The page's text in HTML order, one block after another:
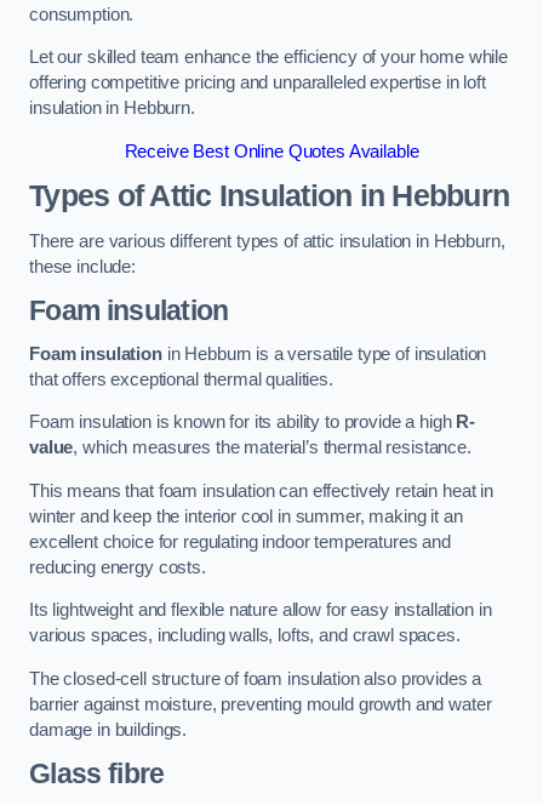
consumption.
Let our skilled team enhance the efficiency of your home while
offering competitive pricing and unparalleled expertise in loft
insulation in Hebburn.
Receive Best Online Quotes Available
Types of Attic Insulation in Hebburn
There are various different types of attic insulation in Hebburn,
these include:
Foam insulation
Foam insulationin Hebburn is a versatile type of insulation
that offers exceptional thermal qualities.
Foam insulation is known for its ability to provide a high R-
value, which measures the material’s thermal resistance.
This means that foam insulation can effectively retain heat in
winter and keep the interior cool in summer, making it an
excellent choice for regulating indoor temperatures and
reducing energy costs.
Its lightweight and flexible nature allow for easy installation in
various spaces, including walls, lofts, and crawl spaces.
The closed-cell structure of foam insulation also provides a
barrier against moisture, preventing mould growth and water
damage in buildings.
Glass fibre